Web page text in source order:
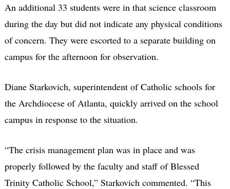
An additional 33 students were in that science classroom
during the day but did not indicate any physical conditions
of concern. They were escorted to a separate building on
campus for the afternoon for observation.
Diane Starkovich, superintendent of Catholic schools for
the Archdiocese of Atlanta, quickly arrived on the school
campus in response to the situation.
“The crisis management plan was in place and was
properly followed by the faculty and staff of Blessed
Trinity Catholic School,” Starkovich commented. “This